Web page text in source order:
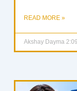
READ MORE »
Akshay Dayma